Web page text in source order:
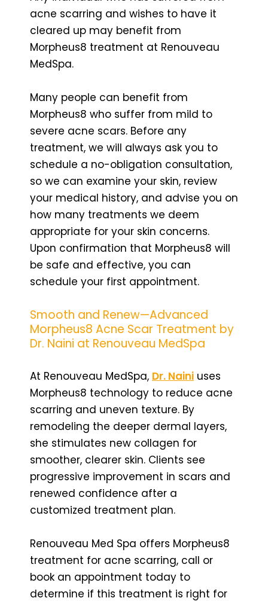
acne scarring and wishes to have it
cleared up may benefit from
Morpheus8 treatment at Renouveau
MedSpa.
Many people can benefit from
Morpheus8 who suffer from mild to
severe acne scars. Before any
treatment, we will always ask you to
schedule a no-obligation consultation,
so we can examine your skin, review
your medical history, and advise you on
how many treatments we deem
appropriate for your skin concerns.
Upon confirmation that Morpheus8 will
be safe and effective, you can
schedule your first appointment.
Smooth and Renew—Advanced
Morpheus8 Acne Scar Treatment by
Dr. Naini at Renouveau MedSpa
At Renouveau MedSpa, Dr. Naini uses
Morpheus8 technology to reduce acne
scarring and uneven texture. By
remodeling the deeper dermal layers,
she stimulates new collagen for
smoother, clearer skin. Clients see
progressive improvement in scars and
renewed confidence after a
customized treatment plan.
Renouveau Med Spa offers Morpheus8
treatment for acne scarring, call or
book an appointment today to
determine if this treatment is right for